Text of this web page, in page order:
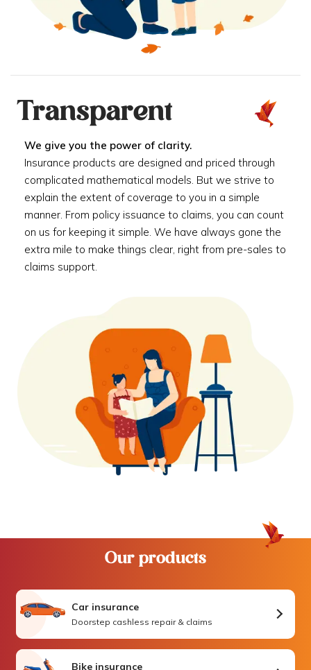
Transparent
We give you the power of clarity.
Insurance products are designed and priced through
complicated mathematical models. But we strive to
explain the extent of coverage to you in a simple
manner. From policy issuance to claims, you can count
on us for keeping it simple. We have always gone the
extra mile to make things clear, right from pre-sales to
claims support.
Our products
Car insurance
Doorstep cashless repair & claims
Bike insurance